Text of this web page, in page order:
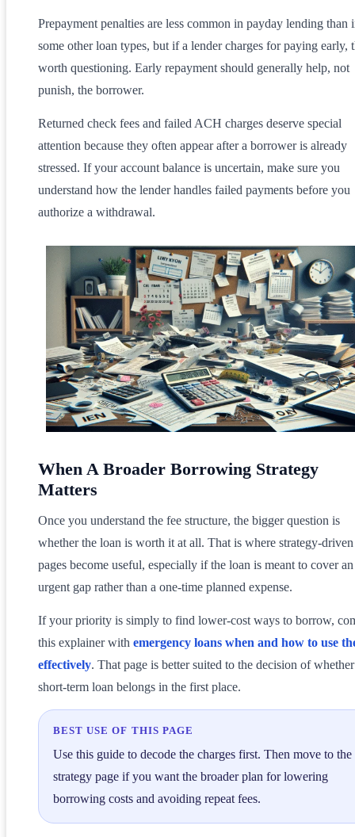
Prepayment penalties are less common in payday lending than
some other loan types, but if a lender charges for paying early,
worth questioning. Early repayment should generally help, not
punish, the borrower.
Returned check fees and failed ACH charges deserve special
attention because they often appear after a borrower is already
stressed. If your account balance is uncertain, make sure you
understand how the lender handles failed payments before you
authorize a withdrawal.
When A Broader Borrowing Strategy
Matters
Once you understand the fee structure, the bigger question is
whether the loan is worth it at all. That is where strategy-driven
pages become useful, especially if the loan is meant to cover an
urgent gap rather than a one-time planned expense.
If your priority is simply to find lower-cost ways to borrow,
this explainer with emergency loans when and how to use
effectively. That page is better suited to the decision of
short-term loan belongs in the first place.
BEST USE OF THIS PAGE
Use this guide to decode the charges first. Then move to the
strategy page if you want the broader plan for lowering
borrowing costs and avoiding repeat fees.